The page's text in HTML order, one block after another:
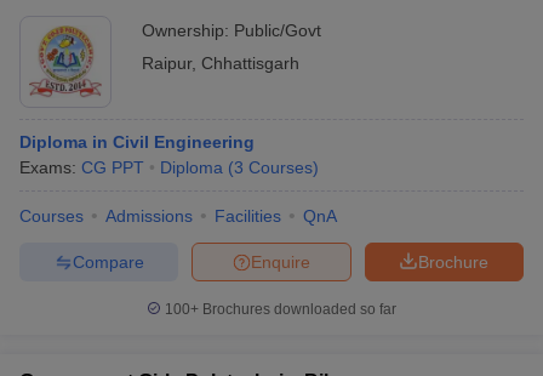
Ownership: Public/Govt
Raipur, Chhattisgarh
Diploma in Civil Engineering
Exams: CG PPT Diploma (3 Courses)
Courses Admissions Facilities QnA
Brochure
Enquire
Compare
100+ Brochures downloaded so far